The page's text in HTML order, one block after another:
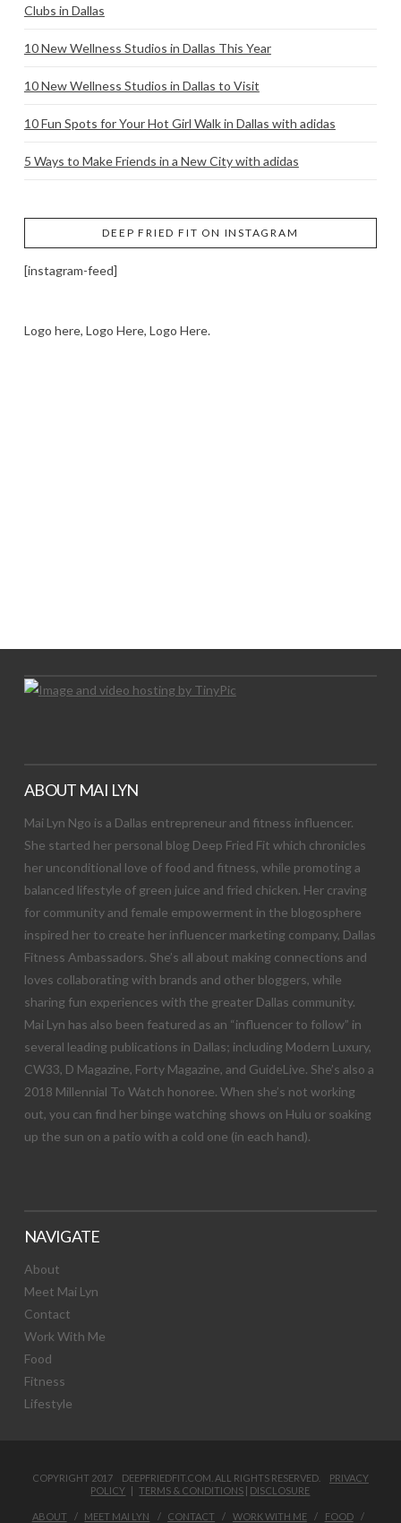
Clubs in Dallas
10 New Wellness Studios in Dallas This Year
10 New Wellness Studios in Dallas to Visit
10 Fun Spots for Your Hot Girl Walk in Dallas with adidas
5 Ways to Make Friends in a New City with adidas
DEEP FRIED FIT ON INSTAGRAM
[instagram-feed]
Logo here, Logo Here, Logo Here.
ABOUT MAI LYN
Mai Lyn Ngo is a Dallas entrepreneur and fitness influencer.
She started her personal blog Deep Fried Fit which chronicles
her unconditional love of food and fitness, while promoting a
balanced lifestyle of green juice and fried chicken. Her craving
for community and female empowerment in the blogosphere
inspired her to create her influencer marketing company, Dallas
Fitness Ambassadors. She’s all about making connections and
loves collaborating with brands and other bloggers, while
sharing fun experiences with the greater Dallas community.
Mai Lyn has also been featured as an “influencer to follow” in
several leading publications in Dallas; including Modern Luxury,
CW33, D Magazine, Forty Magazine, and GuideLive. She’s also a
2018 Millennial To Watch honoree. When she’s not working
out, you can find her binge watching shows on Hulu or soaking
up the sun on a patio with a cold one (in each hand).
NAVIGATE
About
Meet Mai Lyn
Contact
Work With Me
Food
Fitness
Lifestyle
COPYRIGHT 2017 DEEPFRIEDFIT.COM. ALL RIGHTS RESERVED. PRIVACY
POLICY |TERMS & CONDITIONS | DISCLOSURE
ABOUT MEET MAI LYN CONTACT WORK WITH ME
FOOD